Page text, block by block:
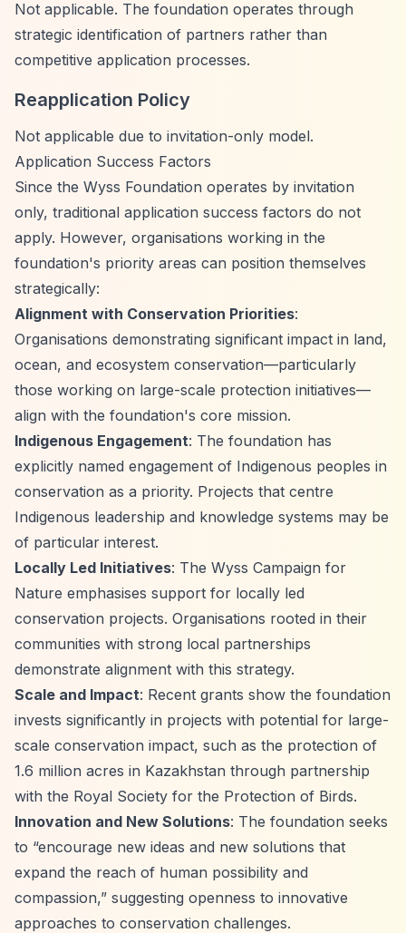
Not applicable. The foundation operates through
strategic identification of partners rather than
competitive application processes.
Reapplication Policy
Not applicable due to invitation-only model.
Application Success Factors
Since the Wyss Foundation operates by invitation
only, traditional application success factors do not
apply. However, organisations working in the
foundation's priority areas can position themselves
strategically:
Alignment with Conservation Priorities:
Organisations demonstrating significant impact in land,
ocean, and ecosystem conservation—particularly
those working on large-scale protection initiatives—
align with the foundation's core mission.
Indigenous Engagement: The foundation has
explicitly named engagement of Indigenous peoples in
conservation as a priority. Projects that centre
Indigenous leadership and knowledge systems may be
of particular interest.
Locally Led Initiatives: The Wyss Campaign for
Nature emphasises support for locally led
conservation projects. Organisations rooted in their
communities with strong local partnerships
demonstrate alignment with this strategy.
Scale and Impact: Recent grants show the foundation
invests significantly in projects with potential for large-
scale conservation impact, such as the protection of
1.6 million acres in Kazakhstan through partnership
with the Royal Society for the Protection of Birds.
Innovation and New Solutions: The foundation seeks
to “encourage new ideas and new solutions that
expand the reach of human possibility and
compassion,” suggesting openness to innovative
approaches to conservation challenges.